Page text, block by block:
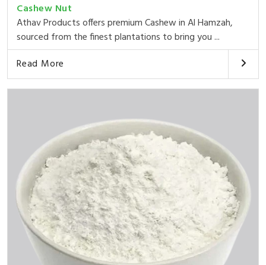
Cashew Nut
Athav Products offers premium Cashew in Al Hamzah,
sourced from the finest plantations to bring you ...
Read More